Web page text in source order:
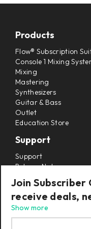
Products
Flow® Subscription
Console 1 Mixing
Mixing
Mastering
Synthesizers
Guitar & Bass
Outlet
Education Store
Support
Support
Release Notes
Installers
Refunds & Returns
Join
receive deals,
Show more